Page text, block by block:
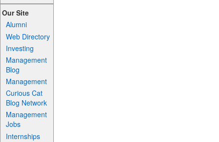
Our Site
Alumni
Web Directory
Investing
Management
Blog
Management
Curious Cat
Blog Network
Management
Jobs
Internships